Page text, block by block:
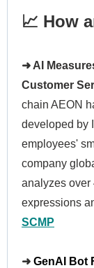
📈 How
➜ AI
Customer
chain AEON
developed by
employees'
company
analyzes over
expressions
SCMP
➜ GenAI Bot